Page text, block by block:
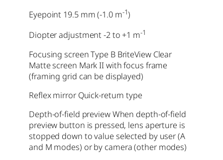
Eyepoint 19.5 mm (-1.0 m-1)
Diopter adjustment -2 to +1 m-1
Focusing screen Type B BriteView Clear
Matte screen Mark II with focus frame
(framing grid can be displayed)
Reflex mirror Quick-return type
Depth-of-field preview When depth-of-field
preview button is pressed, lens aperture is
stopped down to value selected by user (A
and M modes) or by camera (other modes)